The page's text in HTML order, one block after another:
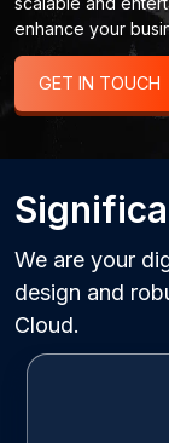
enhance your
GET IN TOUCH
We are your
design and
Cloud.